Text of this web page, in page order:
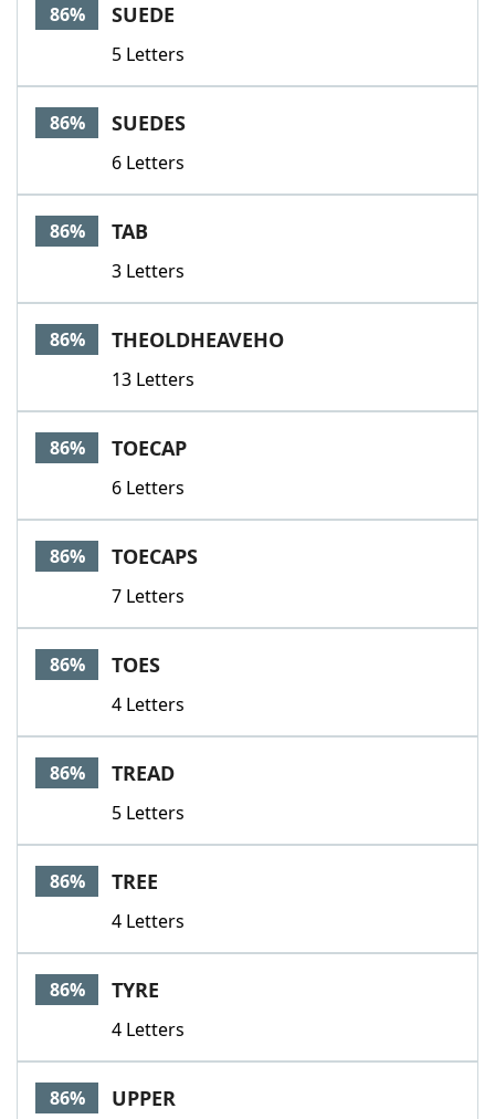
86% SUEDE
5 Letters
86% SUEDES
6 Letters
86% TAB
3 Letters
86% THEOLDHEAVEHO
13 Letters
86% TOECAP
6 Letters
86% TOECAPS
7 Letters
86% TOES
4 Letters
86% TREAD
5 Letters
86% TREE
4 Letters
86% TYRE
4 Letters
86% UPPER